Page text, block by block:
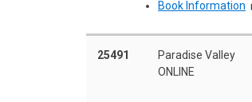
Book Information
25491
Paradise Valley
ONLINE